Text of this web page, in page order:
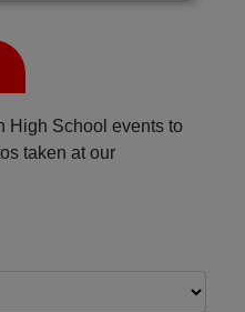
High School events to
taken at our